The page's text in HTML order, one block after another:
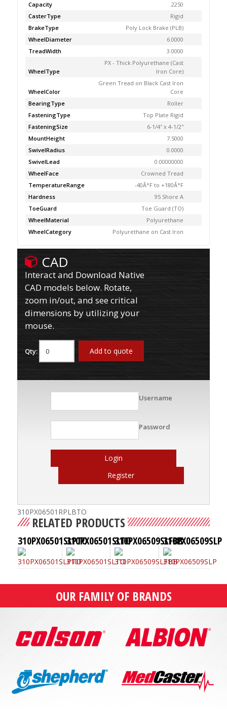
Capacity
2250
CasterType
Rigid
BrakeType
Poly Lock Brake (PLB)
WheelDiameter
6.0000
TreadWidth
3.0000
WheelType
PX - Thick Polyurethane (Cast
Iron Core)
WheelColor
Green Tread on Black Cast Iron
Core
BearingType
Roller
FasteningType
Top Plate Rigid
FasteningSize
6-1/4'' x 4-1/2''
MountHeight
7.5000
SwivelRadius
0.0000
SwivelLead
0.00000000
WheelFace
Crowned Tread
TemperatureRange
-40Â°F to +180Â°F
Hardness
95 Shore A
ToeGuard
Toe Guard (TO)
WheelMaterial
Polyurethane
WheelCategory
Polyurethane on Cast Iron
CAD
Interact and Download Native
CAD models below. Rotate,
zoom in/out, and see critical
dimensions by utilizing your
mouse.
Qty: Add to quote
Username
Password
Login
Register
310PX06501RPLBTO
RELATED PRODUCTS
310PX06501SLPTO310PX06501SLTO310PX06509SLFBB310PX06509SLP
OUR FAMILY OF BRANDS